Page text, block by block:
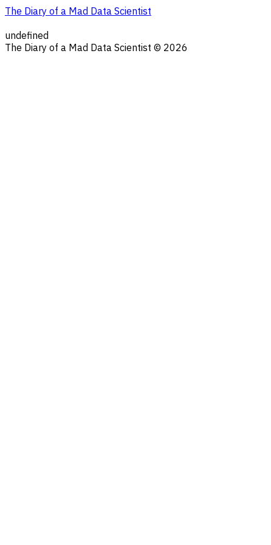
The Diary of a Mad Data Scientist
undefined
The Diary of a Mad Data Scientist © 2026